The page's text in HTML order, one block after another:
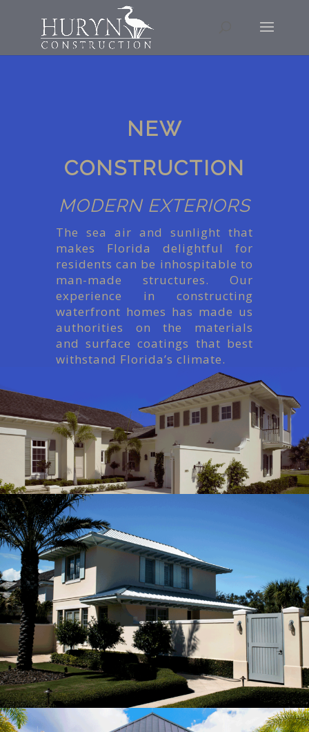
NEW
CONSTRUCTION
MODERN EXTERIORS
The sea air and sunlight that
makes Florida delightful for
residents can be inhospitable to
man-made structures. Our
experience in constructing
waterfront homes has made us
authorities on the materials
and surface coatings that best
withstand Florida’s climate.